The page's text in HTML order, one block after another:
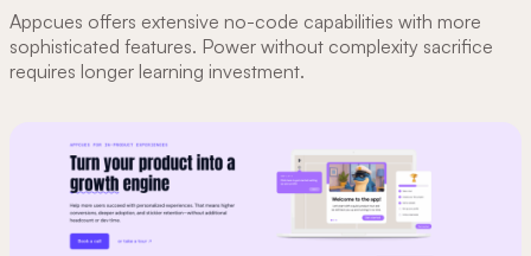
Appcues offers extensive no-code capabilities with more
sophisticated features. Power without complexity sacrifice
requires longer learning investment.